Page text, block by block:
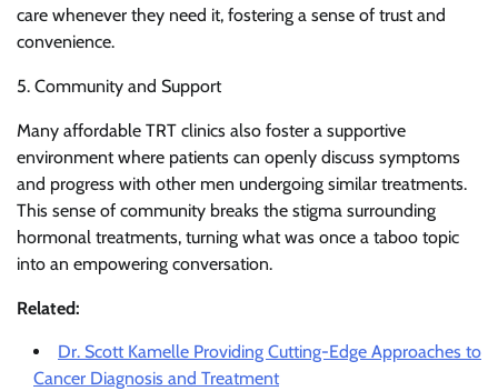
care whenever they need it, fostering a sense of trust and
convenience.
5. Community and Support
Many affordable TRT clinics also foster a supportive
environment where patients can openly discuss symptoms
and progress with other men undergoing similar treatments.
This sense of community breaks the stigma surrounding
hormonal treatments, turning what was once a taboo topic
into an empowering conversation.
Related:
Dr. Scott Kamelle Providing Cutting-Edge Approaches to
Cancer Diagnosis and Treatment